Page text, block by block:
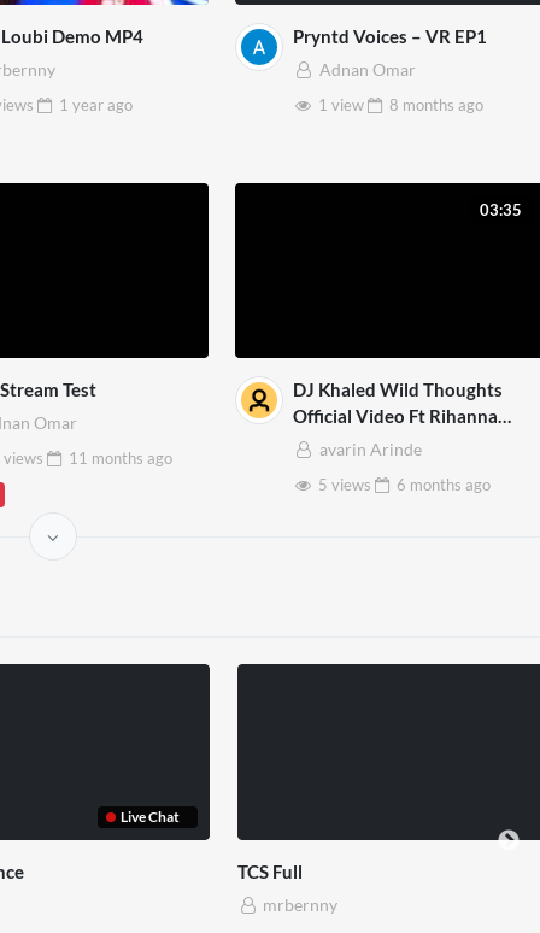
Demo MP4
1 yearago
Pryntd Voices – VR EP1
Adnan Omar
1 view
8 months ago
Test
Omar
views
11 months ago
03:35
DJ Khaled Wild Thoughts
Official Video Ft Rihanna
Bryson Tiller 3D Mp4
avarin Arinde
5 views
6 months ago
Somerset House x Pryntd
mrbernny